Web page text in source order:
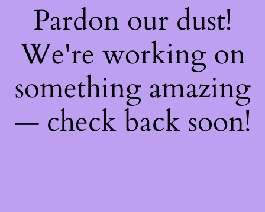
Pardon our dust!
We're working on
something amazing
— check back soon!